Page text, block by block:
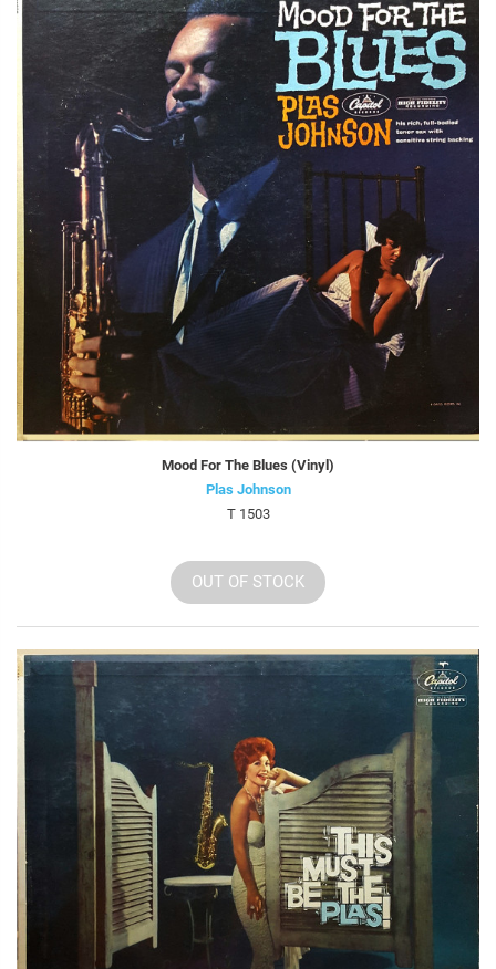
Mood For The Blues (Vinyl)
Plas Johnson
T 1503
OUT OF STOCK